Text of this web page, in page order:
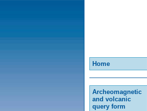
Home
Archeomagnetic
and volcanic
query form